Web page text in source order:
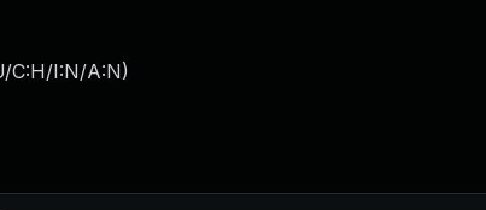
C:H/I:N/A:N)